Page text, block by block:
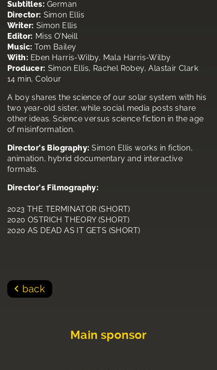
Subtitles: German
Director: Simon Ellis
Writer: Simon Ellis
Editor: Miss O’Neill
Music: Tom Bailey
With: Eben Harris-Wilby, Mala Harris-Wilby
Producer: Simon Ellis, Rachel Robey, Alastair Clark
14 min, Colour
A boy shares the science of our solar system with his
two year-old sister, while social media posts share
other ideas. Science versus science fiction in the age
of misinformation.
Director's Biography: Simon Ellis works in fiction,
animation, hybrid documentary and interactive
formats.
Director's Filmography:
2023 THE TERMINATOR (SHORT)
2020 OSTRICH THEORY (SHORT)
2020 AS DEAD AS IT GETS (SHORT)
back
Main sponsor